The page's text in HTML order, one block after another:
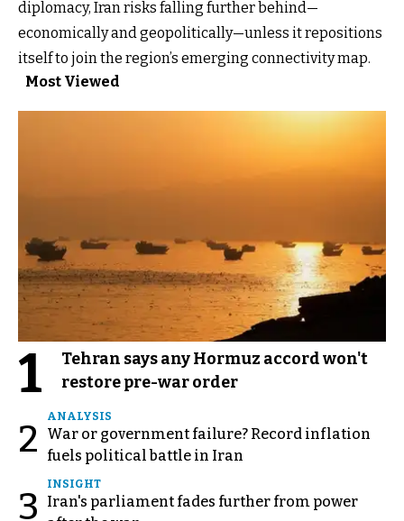
diplomacy, Iran risks falling further behind—
economically and geopolitically—unless it repositions
itself to join the region’s emerging connectivity map.
Most Viewed
1
Tehran says any Hormuz accord won't
restore pre-war order
2
ANALYSIS
War or government failure? Record inflation
fuels political battle in Iran
3
INSIGHT
Iran's parliament fades further from power